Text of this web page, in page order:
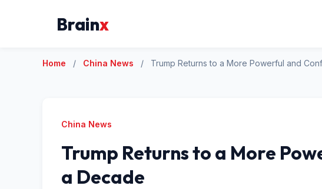
Brainx
Home / China News / Trump Returns to a More Powerful and
China News
Trump Returns to a More
a Decade